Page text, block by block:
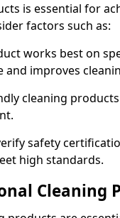
is essential for
factors such as:
works best on
improves
cleaning
safety
high standards.
Cleaning